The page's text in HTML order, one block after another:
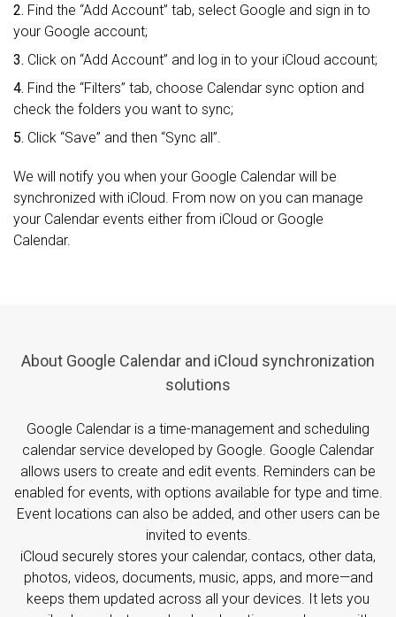
2. Find the “Add Account” tab, select Google and sign in to
your Google account;
3. Click on “Add Account” and log in to your iCloud account;
4. Find the “Filters” tab, choose Calendar sync option and
check the folders you want to sync;
5. Click “Save” and then “Sync all”.
We will notify you when your Google Calendar will be
synchronized with iCloud. From now on you can manage
your Calendar events either from iCloud or Google
Calendar.
About Google Calendar and iCloud synchronization
solutions
Google Calendar is a time-management and scheduling
calendar service developed by Google. Google Calendar
allows users to create and edit events. Reminders can be
enabled for events, with options available for type and time.
Event locations can also be added, and other users can be
invited to events.
iCloud securely stores your calendar, contacs, other data,
photos, videos, documents, music, apps, and more—and
keeps them updated across all your devices. It lets you